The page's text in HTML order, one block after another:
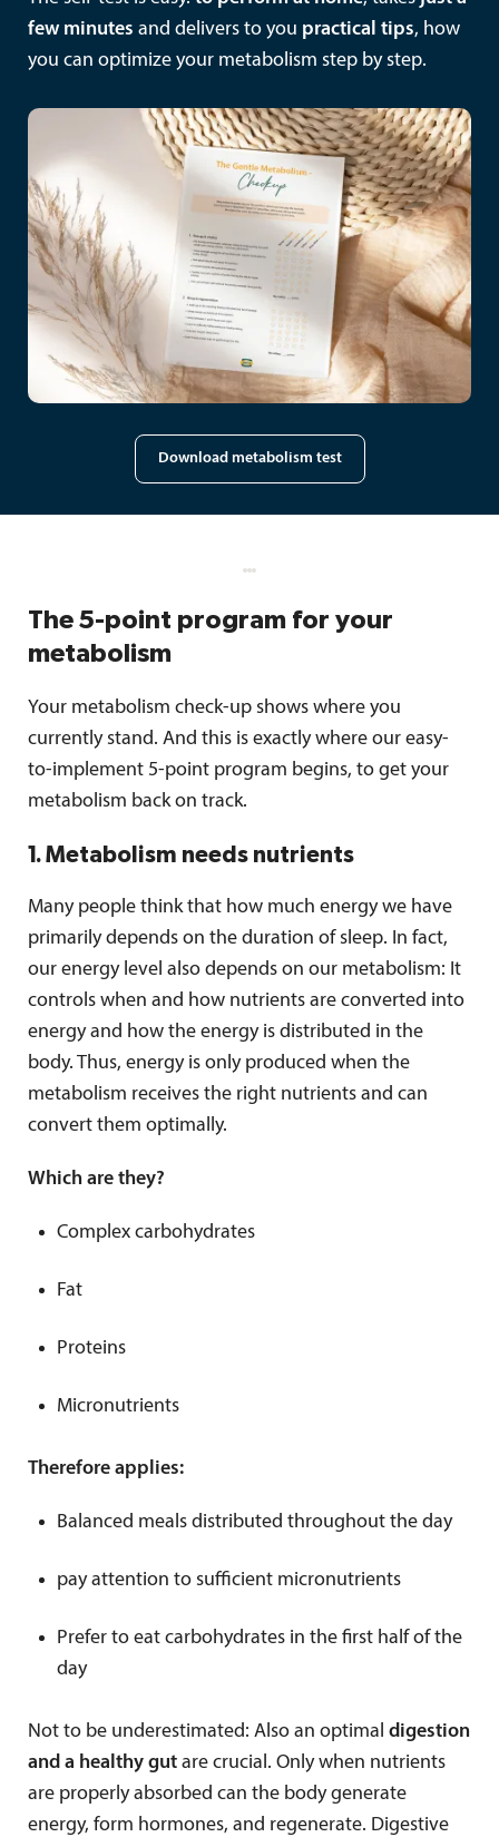
few minutes and delivers to you practical tips, how
you can optimize your metabolism step by step.
Download metabolism test
The 5-point program for your
metabolism
Your metabolism check-up shows where you
currently stand. And this is exactly where our easy-
to-implement 5-point program begins, to get your
metabolism back on track.
1. Metabolism needs nutrients
Many people think that how much energy we have
primarily depends on the duration of sleep. In fact,
our energy level also depends on our metabolism: It
controls when and how nutrients are converted into
energy and how the energy is distributed in the
body. Thus, energy is only produced when the
metabolism receives the right nutrients and can
convert them optimally.
Which are they?
Complex carbohydrates
Fat
Proteins
Micronutrients
Therefore applies:
Balanced meals distributed throughout the day
pay attention to sufficient micronutrients
Prefer to eat carbohydrates in the first half of the
day
Not to be underestimated: Also an optimal digestion
and a healthy gut are crucial. Only when nutrients
are properly absorbed can the body generate
energy, form hormones, and regenerate. Digestive